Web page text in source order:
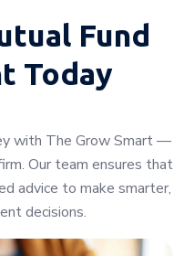
Fund
Today
with The Grow Smart —
Our team ensures that
advice to make smarter,
decisions.